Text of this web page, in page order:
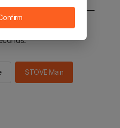
the STOVE main in 2
STOVE Main